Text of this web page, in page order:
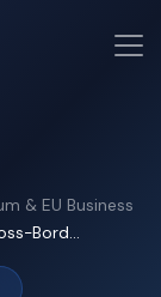
& EU Business
Bord...